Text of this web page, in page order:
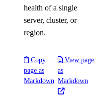
health of a single
server, cluster, or
region.
Copy
page as
Markdown
View page
as
Markdown